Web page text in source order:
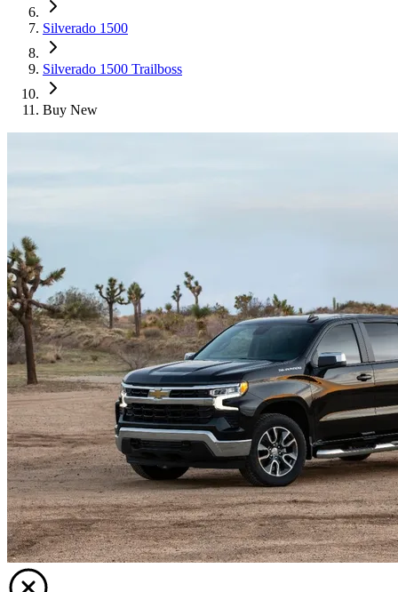
Silverado 1500
Silverado 1500 Trailboss
Buy New